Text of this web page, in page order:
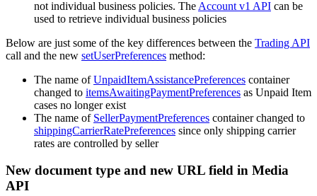
not individual business policies. The Account v1 API can be
used to retrieve individual business policies
Below are just some of the key differences between the Trading API
call and the new setUserPreferences method:
The name ofUnpaidItemAssistancePreferences container
changed to itemsAwaitingPaymentPreferences as Unpaid Item
cases no longer exist
The name of SellerPaymentPreferences container changed to
shippingCarrierRatePreferences since only shipping carrier
rates are controlled by seller
New document type and new URL field in Media
API